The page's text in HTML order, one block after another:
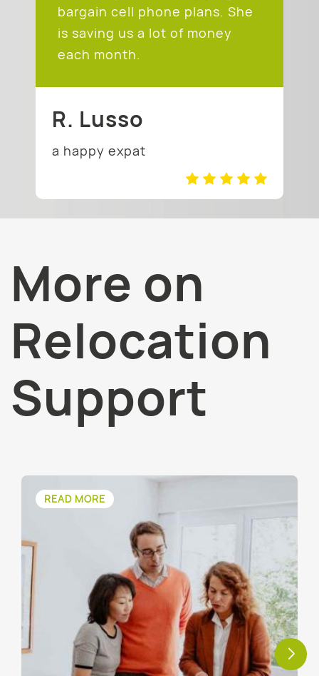
bargain cell phone plans. She
is saving us a lot of money
each month.
R. Lusso
a happy expat
More on
Relocation
Support
READ MORE